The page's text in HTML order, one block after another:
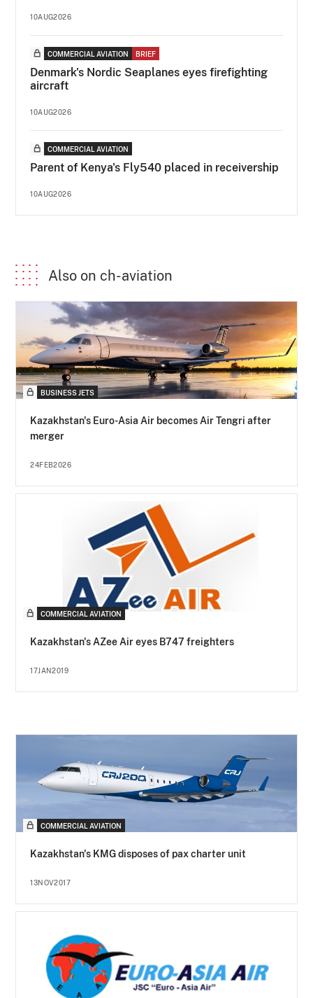
10AUG2026
COMMERCIAL AVIATION BRIEF
Denmark's Nordic Seaplanes eyes firefighting
aircraft
10AUG2026
COMMERCIAL AVIATION
Parent of Kenya's Fly540 placed in receivership
10AUG2026
Also on ch-aviation
BUSINESS JETS
Kazakhstan's Euro-Asia Air becomes Air Tengri after
merger
24FEB2026
COMMERCIAL AVIATION
Kazakhstan's AZee Air eyes B747 freighters
17JAN2019
COMMERCIAL AVIATION
Kazakhstan's KMG disposes of pax charter unit
13NOV2017